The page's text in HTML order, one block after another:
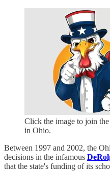
Click the image to join
in Ohio.
Between 1997 and 2002, the
decisions in the infamous
that the state's funding of its